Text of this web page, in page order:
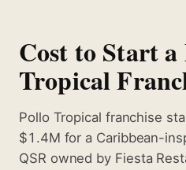
Cost to Start a
Tropical
Pollo Tropical franchise
$1.4M for a Caribbean-
QSR owned by Fiesta